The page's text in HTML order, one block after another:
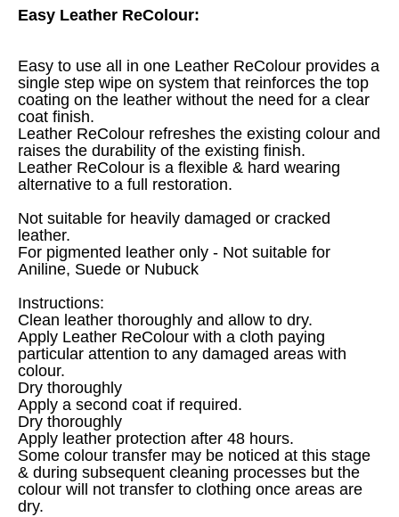
Easy Leather ReColour:
Easy to use all in one Leather ReColour provides a
single step wipe on system that reinforces the top
coating on the leather without the need for a clear
coat finish.
Leather ReColour refreshes the existing colour and
raises the durability of the existing finish.
Leather ReColour is a flexible & hard wearing
alternative to a full restoration.
Not suitable for heavily damaged or cracked
leather.
For pigmented leather only - Not suitable for
Aniline, Suede or Nubuck
Instructions:
Clean leather thoroughly and allow to dry.
Apply Leather ReColour with a cloth paying
particular attention to any damaged areas with
colour.
Dry thoroughly
Apply a second coat if required.
Dry thoroughly
Apply leather protection after 48 hours.
Some colour transfer may be noticed at this stage
& during subsequent cleaning processes but the
colour will not transfer to clothing once areas are
dry.